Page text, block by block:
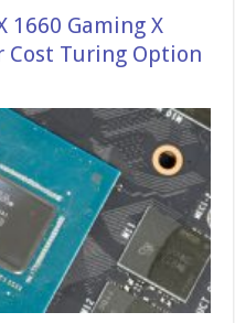
1660 Gaming X
Cost Turing Option